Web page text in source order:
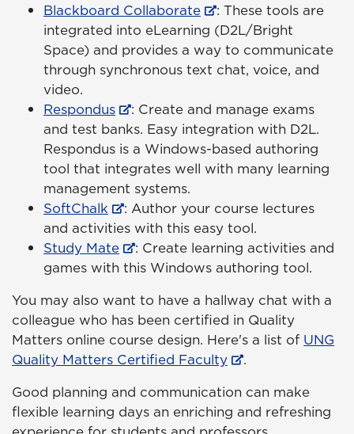
Blackboard Collaborate
: These tools are
integrated into eLearning (D2L/Bright
Space) and provides a way to communicate
through synchronous text chat, voice, and
video.
Respondus
: Create and manage exams
and test banks. Easy integration with D2L.
Respondus is a Windows-based authoring
tool that integrates well with many learning
management systems.
SoftChalk
: Author your course lectures
and activities with this easy tool.
Study Mate
: Create learning activities and
games with this Windows authoring tool.
You may also want to have a hallway chat with a
colleague who has been certified in Quality
Matters online course design. Here's a list of UNG
Quality Matters Certified Faculty
.
Good planning and communication can make
flexible learning days an enriching and refreshing